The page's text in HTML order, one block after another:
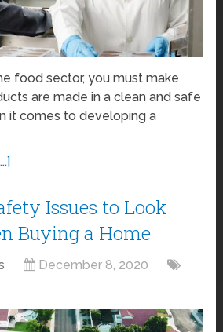
food sector, you must make
are made in a clean and safe
it comes to developing a
Issues to Look
Buying a Home
December 8, 2020